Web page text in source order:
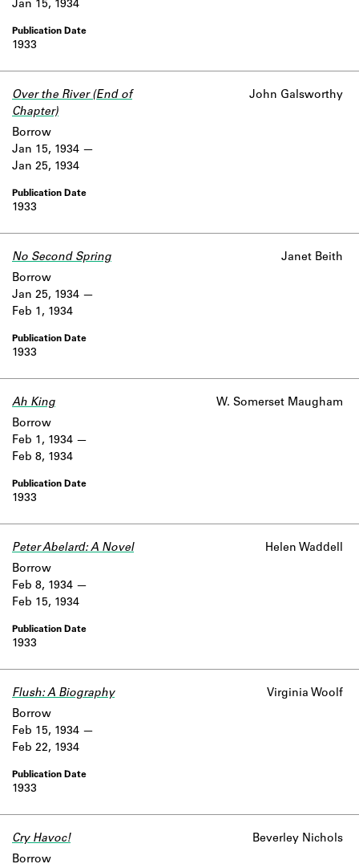
1933
Jan 15, 1934
Over the River (End of
Chapter)
John Galsworthy
1933
Borrow
Jan 15, 1934
Jan 25, 1934
No Second Spring Janet Beith
1933
Borrow
Jan 25, 1934
Feb 1, 1934
Ah King W. Somerset Maugham
1933
Borrow
Feb 1, 1934
Feb 8, 1934
Peter Abelard: A Novel Helen Waddell
1933
Borrow
Feb 8, 1934
Feb 15, 1934
Flush: A Biography Virginia Woolf
1933
Borrow
Feb 15, 1934
Feb 22, 1934
Cry Havoc! Beverley Nichols
Borrow